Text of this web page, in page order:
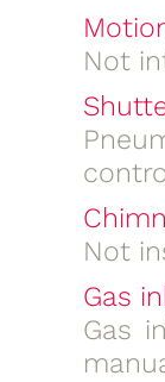
Not
Not
Gas
Gas